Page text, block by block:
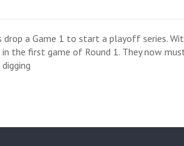
drop a Game 1 to start a playoff series.
the first game of Round 1. They now